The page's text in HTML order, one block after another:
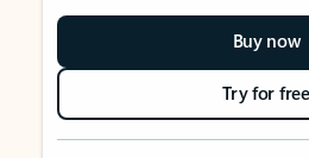
Buy now
Try for free